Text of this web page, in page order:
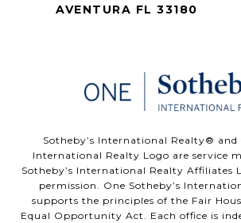
AVENTURA FL 33180
​​​​​Sotheby’s International Realty®️ and
International Realty Logo are service
Sotheby’s International Realty Affiliates
permission. One Sotheby’s
supports the principles of the Fair
Equal Opportunity Act. Each office is